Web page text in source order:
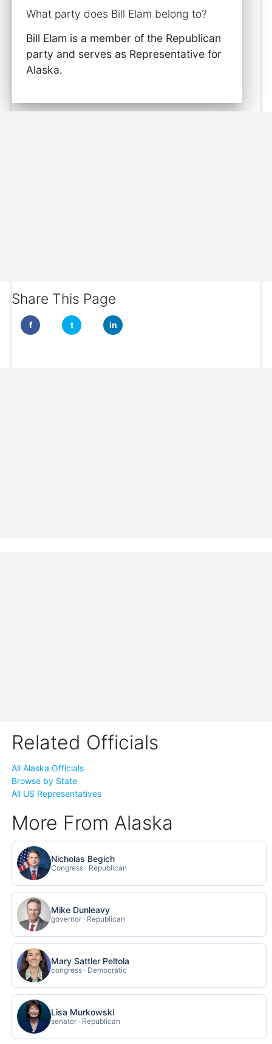
What party does Bill Elam belong to?
Bill Elam is a member of the Republican
party and serves as Representative for
Alaska.
Share This Page
f t in
Related Officials
All Alaska Officials
Browse by State
All US Representatives
More From Alaska
Nicholas Begich
Congress · Republican
Mike Dunleavy
governor · Republican
Mary Sattler Peltola
congress · Democratic
Lisa Murkowski
senator · Republican